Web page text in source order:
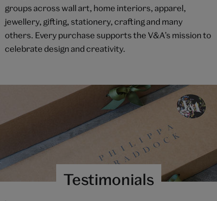
groups across wall art, home interiors, apparel,
jewellery, gifting, stationery, crafting and many
others. Every purchase supports the V&A’s mission to
celebrate design and creativity.
Testimonials